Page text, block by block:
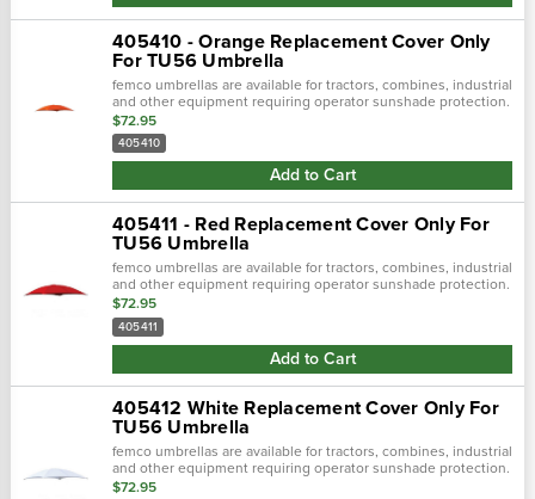
405410 - Orange Replacement Cover Only
For TU56 Umbrella
femco umbrellas are available for tractors, combines, industrial
and other equipment requiring operator sunshade protection.
$72.95
405410
Add to Cart
405411 - Red Replacement Cover Only For
TU56 Umbrella
femco umbrellas are available for tractors, combines, industrial
and other equipment requiring operator sunshade protection.
$72.95
405411
Add to Cart
405412 White Replacement Cover Only For
TU56 Umbrella
femco umbrellas are available for tractors, combines, industrial
and other equipment requiring operator sunshade protection.
$72.95